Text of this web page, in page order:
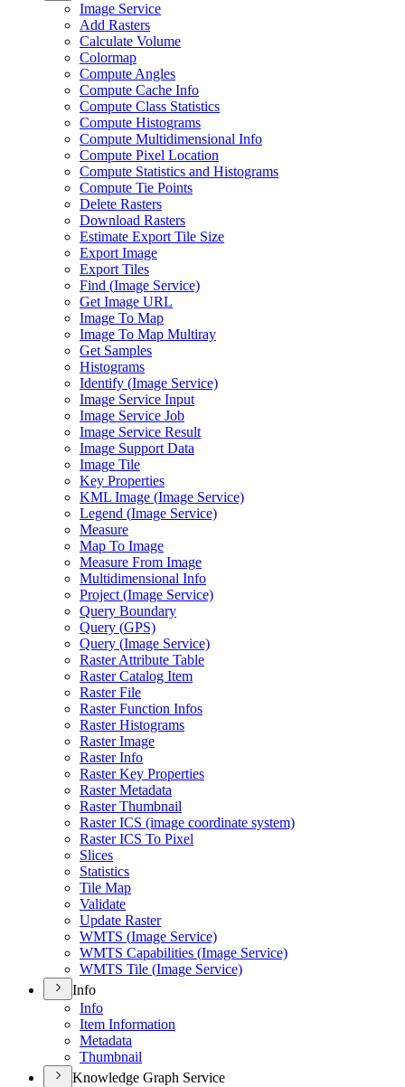
Image Service
Add Rasters
Calculate Volume
Colormap
Compute Angles
Compute Cache Info
Compute Class Statistics
Compute Histograms
Compute Multidimensional Info
Compute Pixel Location
Compute Statistics and Histograms
Compute Tie Points
Delete Rasters
Download Rasters
Estimate Export Tile Size
Export Image
Export Tiles
Find (Image Service)
Get Image URL
Image To Map
Image To Map Multiray
Get Samples
Histograms
Identify (Image Service)
Image Service Input
Image Service Job
Image Service Result
Image Support Data
Image Tile
Key Properties
KML Image (Image Service)
Legend (Image Service)
Measure
Map To Image
Measure From Image
Multidimensional Info
Project (Image Service)
Query Boundary
Query (GPS)
Query (Image Service)
Raster Attribute Table
Raster Catalog Item
Raster File
Raster Function Infos
Raster Histograms
Raster Image
Raster Info
Raster Key Properties
Raster Metadata
Raster Thumbnail
Raster ICS (image coordinate system)
Raster ICS To Pixel
Slices
Statistics
Tile Map
Validate
Update Raster
WMTS (Image Service)
WMTS Capabilities (Image Service)
WMTS Tile (Image Service)
Info
Info
Item Information
Metadata
Thumbnail
Knowledge Graph Service